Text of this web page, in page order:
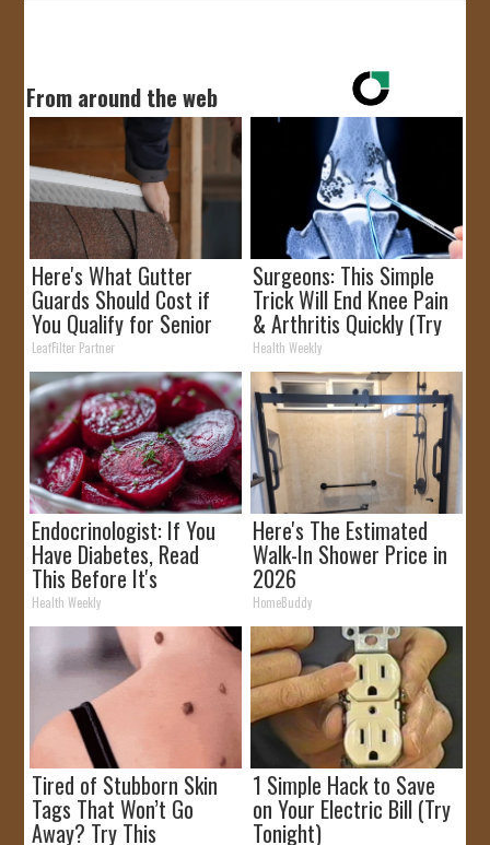
From around the web
Here's What Gutter
Guards Should Cost if
You Qualify for Senior
Rebates
LeafFilter Partner
Surgeons: This Simple
Trick Will End Knee Pain
& Arthritis Quickly (Try
It)
Health Weekly
Endocrinologist: If You
Have Diabetes, Read
This Before It's
Removed!
Health Weekly
Here's The Estimated
Walk-In Shower Price in
2026
HomeBuddy
Tired of Stubborn Skin
Tags That Won’t Go
Away? Try This
1 Simple Hack to Save
on Your Electric Bill (Try
Tonight)